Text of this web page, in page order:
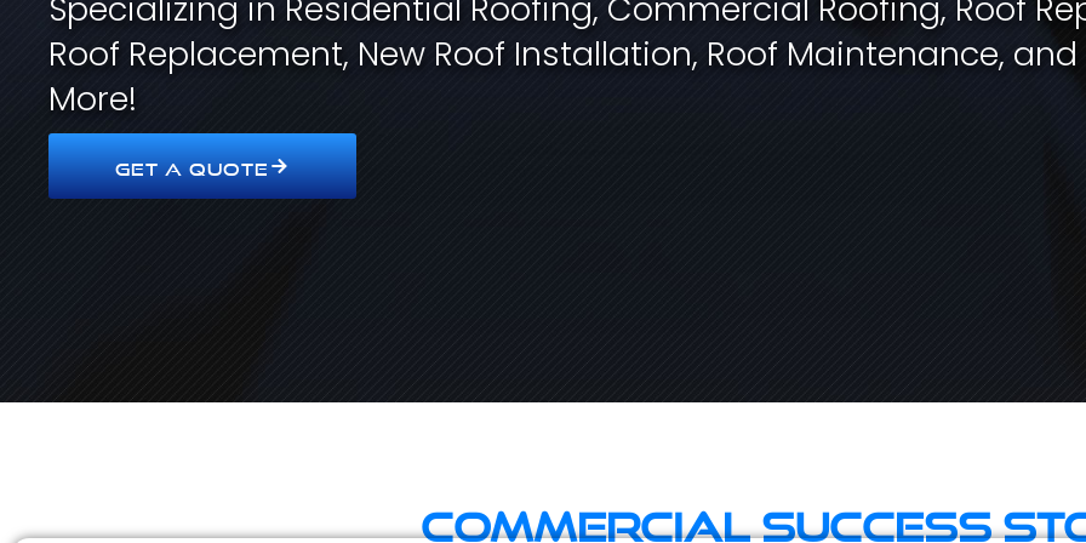
Specializing in Residential Roofing, Commercial Roofing, Roof
Roof Replacement, New Roof Installation, Roof Maintenance, and
More!
GET A QUOTE
Commercial Success